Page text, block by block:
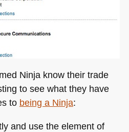
Ninja know their trade
to see what they have
to being a Ninja:
and use the element of